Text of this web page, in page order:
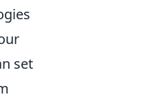
set